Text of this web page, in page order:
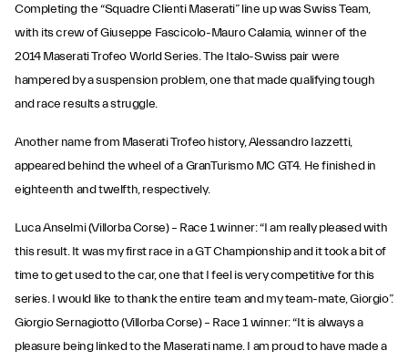
Completing the “Squadre Clienti Maserati” line up was Swiss Team,
with its crew of Giuseppe Fascicolo-Mauro Calamia, winner of the
2014 Maserati Trofeo World Series. The Italo-Swiss pair were
hampered by a suspension problem, one that made qualifying tough
and race results a struggle.
Another name from Maserati Trofeo history, Alessandro Iazzetti,
appeared behind the wheel of a GranTurismo MC GT4. He finished in
eighteenth and twelfth, respectively.
Luca Anselmi (Villorba Corse) – Race 1 winner: “I am really pleased with
this result. It was my first race in a GT Championship and it took a bit of
time to get used to the car, one that I feel is very competitive for this
series. I would like to thank the entire team and my team-mate, Giorgio”.
Giorgio Sernagiotto (Villorba Corse) – Race 1 winner: “It is always a
pleasure being linked to the Maserati name. I am proud to have made a